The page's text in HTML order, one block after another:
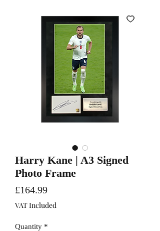
Harry Kane | A3 Signed
Photo Frame
£164.99Price
VAT Included
Quantity *